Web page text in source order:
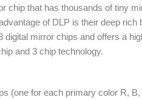
chip that has thousands of tiny
of DLP is their deep
mirror chips and offers a
and 3 chip technology.
(one for each primary color R,